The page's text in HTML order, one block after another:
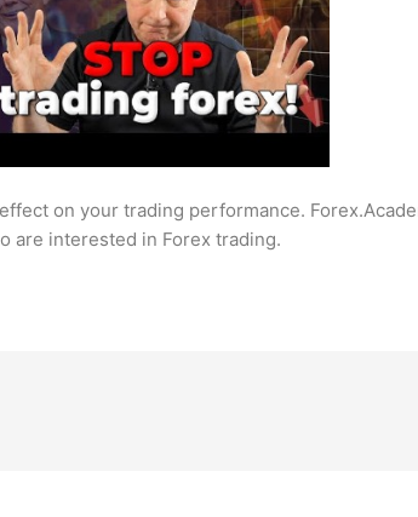
on your trading performance.
are interested in Forex trading.